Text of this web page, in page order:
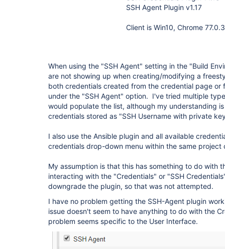
SSH Agent Plugin v1.17
Client is Win10, Chrome
When using the "SSH Agent" setting in the "Build
are not showing up when creating/modifying a
both credentials created from the credential page or
under the "SSH Agent" option. I've tried multiple
would populate the list, although my understanding
credentials stored as "SSH Username with private
I also use the Ansible plugin and all available
credentials drop-down menu within the same project
My assumption is that this has something to do with
interacting with the "Credentials" or "SSH
downgrade the plugin, so that was not attempted.
I have no problem getting the SSH-Agent plugin
issue doesn't seem to have anything to do with the
problem seems specific to the User Interface.